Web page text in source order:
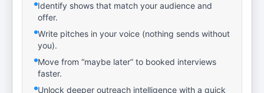
Identify shows that match your audience and
offer.
Write pitches in your voice (nothing sends without
you).
Move from “maybe later” to booked interviews
faster.
Unlock deeper outreach intelligence with a quick